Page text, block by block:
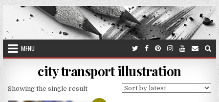
Skip
to
content
MENU
city transport illustration
Showing the single result